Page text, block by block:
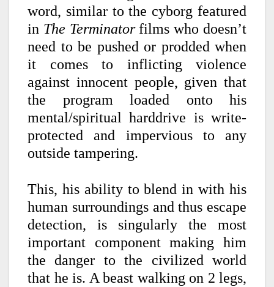
word, similar to the cyborg featured
in The Terminatorfilms who doesn’t
need to be pushed or prodded when
it comes to inflicting violence
against innocent people, given that
the program loaded onto his
mental/spiritual harddrive is write-
protected and impervious to any
outside tampering.
This, his ability to blend in with his
human surroundings and thus escape
detection, is singularly the most
important component making him
the danger to the civilized world
that he is. A beast walking on 2 legs,